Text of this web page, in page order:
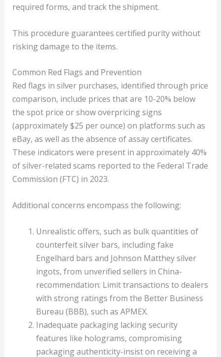
required forms, and track the shipment.
This procedure guarantees certified purity without
risking damage to the items.
Common Red Flags and Prevention
Red flags in silver purchases, identified through price
comparison, include prices that are 10-20% below
the spot price or show overpricing signs
(approximately $25 per ounce) on platforms such as
eBay, as well as the absence of assay certificates.
These indicators were present in approximately 40%
of silver-related scams reported to the Federal Trade
Commission (FTC) in 2023.
Additional concerns encompass the following:
Unrealistic offers, such as bulk quantities of
counterfeit silver bars, including fake
Engelhard bars and Johnson Matthey silver
ingots, from unverified sellers in China-
recommendation: Limit transactions to dealers
with strong ratings from the Better Business
Bureau (BBB), such as APMEX.
Inadequate packaging lacking security
features like holograms, compromising
packaging authenticity-insist on receiving a